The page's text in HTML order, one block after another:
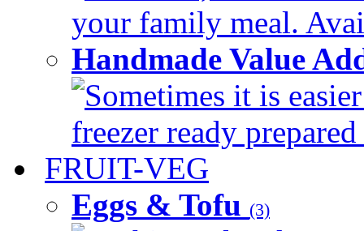
your family meal.
Handmade Value
Sometimes it is
freezer ready
FRUIT-VEG
Eggs & Tofu (3)